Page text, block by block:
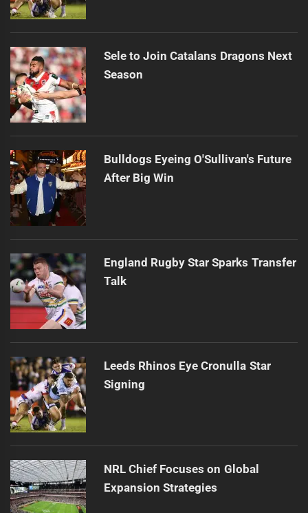
Sele to Join Catalans Dragons Next
Season
Bulldogs Eyeing O'Sullivan's Future
After Big Win
England Rugby Star Sparks Transfer
Talk
Leeds Rhinos Eye Cronulla Star
Signing
NRL Chief Focuses on Global
Expansion Strategies